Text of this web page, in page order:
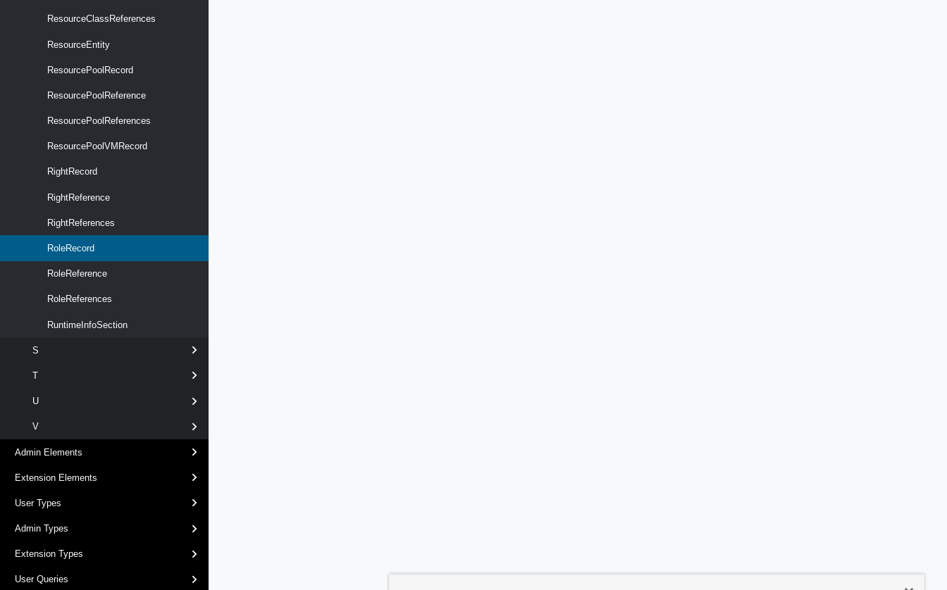
ResourceClassReferences
ResourceEntity
ResourcePoolRecord
ResourcePoolReference
ResourcePoolReferences
ResourcePoolVMRecord
RightRecord
RightReference
RightReferences
RoleRecord
RoleReference
RoleReferences
RuntimeInfoSection
S
T
U
V
Admin Elements
Extension Elements
User Types
Admin Types
Extension Types
User Queries